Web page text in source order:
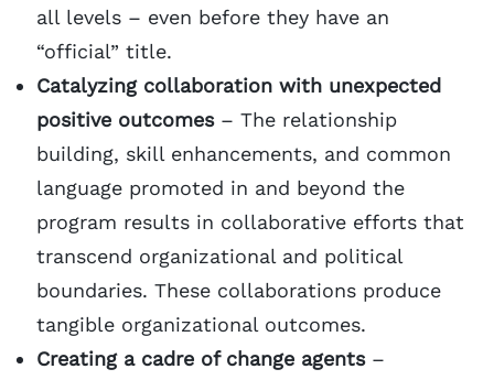
all levels – even before they have an
“official” title.
Catalyzing collaboration with unexpected
positive outcomes – The relationship
building, skill enhancements, and common
language promoted in and beyond the
program results in collaborative efforts that
transcend organizational and political
boundaries. These collaborations produce
tangible organizational outcomes.
Creating a cadre of change agents –